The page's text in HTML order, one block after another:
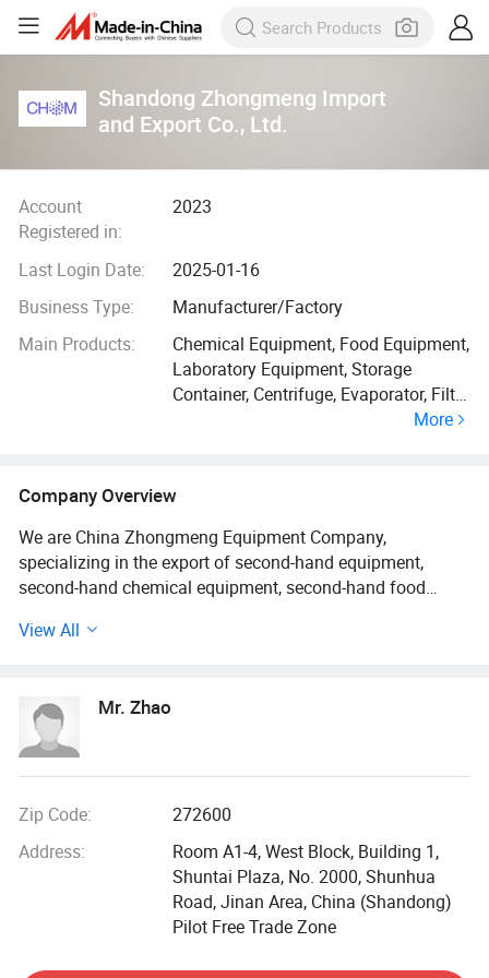
Shandong Zhongmeng Import
and Export Co., Ltd.
Account
Registered in:
2023
Last Login Date:
2025-01-16
Business Type:
Manufacturer/Factory
Main Products:
Chemical Equipment, Food Equipment,
Laboratory Equipment, Storage
Container, Centrifuge, Evaporator, Filter
More
Company Overview
We are China Zhongmeng Equipment Company,
specializing in the export of second-hand equipment,
second-hand chemical equipment, second-hand food
hand pharmaceutical equipment, etc. We have 4000 types
inquire.
Pharmaceutical equipment (394) Mixer (28) Blade filter
shower room (2) High speed mixer (7) UV sterilization
packaging machine (11) Three in one dryer (7) Spiral plate
heat exchanger (10) Insulation barrel (1) Fruit and
vegetable slicer (3) Dry granulation machine (2) Sealing
machine (4) Crusher (86) Feed mixer (16) Pellet processing
View All
Mr. Zhao
Zip Code:
272600
Address:
Room A1-4, West Block, Building 1,
Shuntai Plaza, No. 2000, Shunhua
Road, Jinan Area, China (Shandong)
Pilot Free Trade Zone